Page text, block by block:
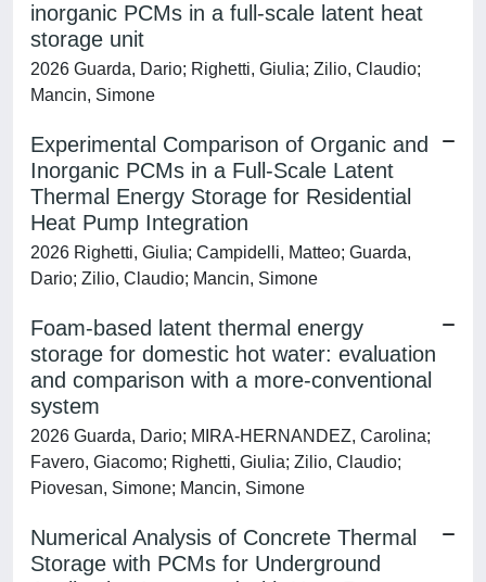
inorganic PCMs in a full-scale latent heat
storage unit
2026 Guarda, Dario; Righetti, Giulia; Zilio, Claudio;
Mancin, Simone
Experimental Comparison of Organic and
Inorganic PCMs in a Full-Scale Latent
Thermal Energy Storage for Residential
Heat Pump Integration
2026 Righetti, Giulia; Campidelli, Matteo; Guarda,
Dario; Zilio, Claudio; Mancin, Simone
Foam-based latent thermal energy
storage for domestic hot water: evaluation
and comparison with a more-conventional
system
2026 Guarda, Dario; MIRA-HERNANDEZ, Carolina;
Favero, Giacomo; Righetti, Giulia; Zilio, Claudio;
Piovesan, Simone; Mancin, Simone
Numerical Analysis of Concrete Thermal
Storage with PCMs for Underground